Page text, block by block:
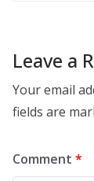
Leave a
Your email
fields are
Comment *